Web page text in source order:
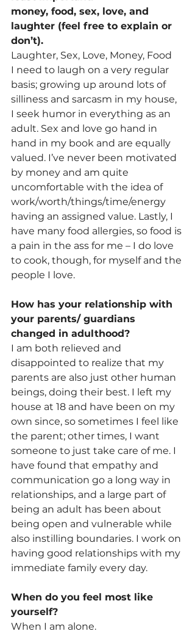
money, food, sex, love, and
laughter (feel free to explain or
don’t).
Laughter, Sex, Love, Money, Food
I need to laugh on a very regular
basis; growing up around lots of
silliness and sarcasm in my house,
I seek humor in everything as an
adult. Sex and love go hand in
hand in my book and are equally
valued. I’ve never been motivated
by money and am quite
uncomfortable with the idea of
work/worth/things/time/energy
having an assigned value. Lastly, I
have many food allergies, so food is
a pain in the ass for me – I do love
to cook, though, for myself and the
people I love.
How has your relationship with
your parents/ guardians
changed in adulthood?
I am both relieved and
disappointed to realize that my
parents are also just other human
beings, doing their best. I left my
house at 18 and have been on my
own since, so sometimes I feel like
the parent; other times, I want
someone to just take care of me. I
have found that empathy and
communication go a long way in
relationships, and a large part of
being an adult has been about
being open and vulnerable while
also instilling boundaries. I work on
having good relationships with my
immediate family every day.
When do you feel most like
yourself?
When I am alone.